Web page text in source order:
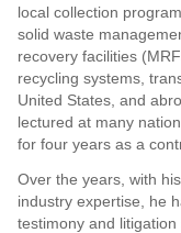
local collection
solid waste
recovery facilities
recycling systems,
United States, and
lectured at many
for four years as a
Over the years, with
industry expertise, he
testimony and litigation